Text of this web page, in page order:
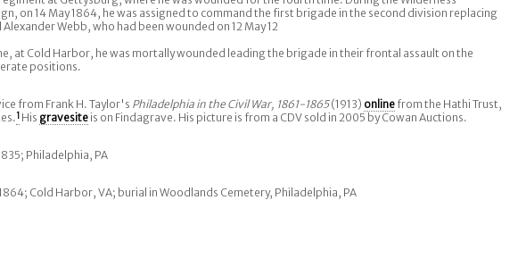
on 14 May 1864, he was assigned to command the first brigade in the second division replacing
Alexander Webb, who had been wounded on 12 May 12
at Cold Harbor, he was mortally wounded leading the brigade in their frontal assault on the
positions.
from Frank H. Taylor's Philadelphia in the Civil War, 1861-1865(1913) online from the Hathi Trust,
1 His gravesiteis on Findagrave. His picture is from a CDV sold in 2005 by Cowan Auctions.
Philadelphia, PA
Cold Harbor, VA; burial in Woodlands Cemetery, Philadelphia, PA